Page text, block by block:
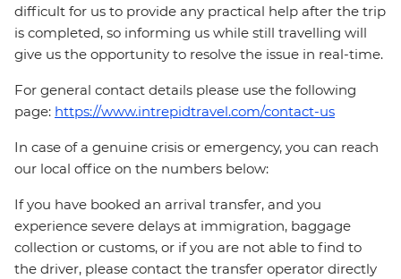
difficult for us to provide any practical help after the trip
is completed, so informing us while still travelling will
give us the opportunity to resolve the issue in real-time.
For general contact details please use the following
page: https://www.intrepidtravel.com/contact-us
In case of a genuine crisis or emergency, you can reach
our local office on the numbers below:
If you have booked an arrival transfer, and you
experience severe delays at immigration, baggage
collection or customs, or if you are not able to find to
the driver, please contact the transfer operator directly